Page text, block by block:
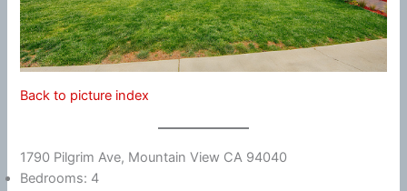
Back to picture index
1790 Pilgrim Ave, Mountain View CA 94040
Bedrooms: 4